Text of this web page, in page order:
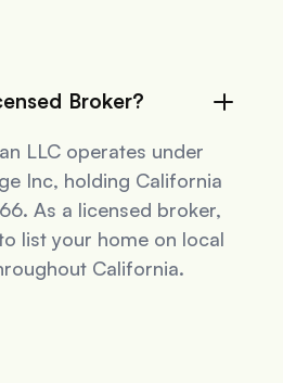
Broker?
LLC operates under
Inc, holding California
As a licensed broker,
list your home on local
California.